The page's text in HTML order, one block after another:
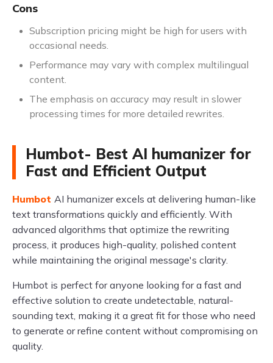
Cons
Subscription pricing might be high for users with
occasional needs.
Performance may vary with complex multilingual
content.
The emphasis on accuracy may result in slower
processing times for more detailed rewrites.
Humbot- Best AI humanizer for
Fast and Efficient Output
Humbot AI humanizer excels at delivering human-like
text transformations quickly and efficiently. With
advanced algorithms that optimize the rewriting
process, it produces high-quality, polished content
while maintaining the original message's clarity.
Humbot is perfect for anyone looking for a fast and
effective solution to create undetectable, natural-
sounding text, making it a great fit for those who need
to generate or refine content without compromising on
quality.